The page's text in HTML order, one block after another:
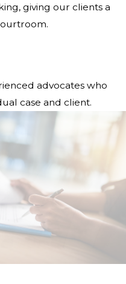
giving our clients a
advocates who
case and client.